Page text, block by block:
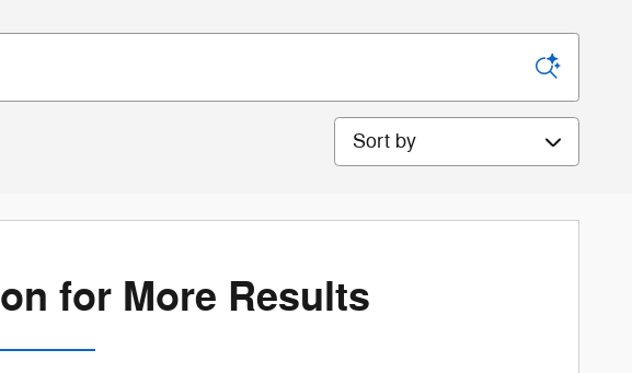
Sort by
for More Results